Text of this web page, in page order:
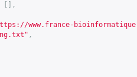
[],
www.france-
,